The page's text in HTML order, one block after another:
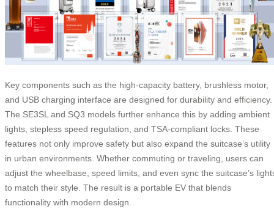
Key components such as the high-capacity battery, brushless motor,
and USB charging interface are designed for durability and efficiency.
The SE3SL and SQ3 models further enhance this by adding ambient
lights, stepless speed regulation, and TSA-compliant locks. These
features not only improve safety but also expand the suitcase’s utility
in urban environments. Whether commuting or traveling, users can
adjust the wheelbase, speed limits, and even sync the suitcase’s
to match their style. The result is a portable EV that blends
functionality with modern design.